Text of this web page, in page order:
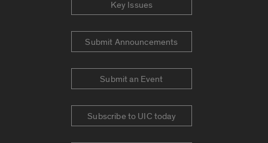
Key Issues
Submit Announcements
Submit an Event
Subscribe to UIC today